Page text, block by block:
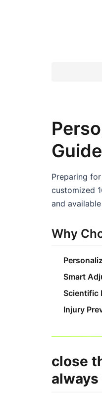
Guide
Preparing
customized
and
Why
Smart
Scientific
Injury
close